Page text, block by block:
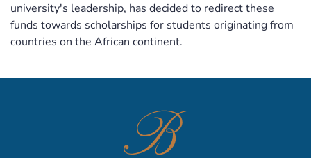
university's leadership, has decided to redirect these
funds towards scholarships for students originating from
countries on the African continent.